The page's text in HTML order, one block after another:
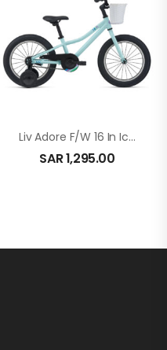
Liv Adore F/W 16 In Ice Green
SAR1,295.00